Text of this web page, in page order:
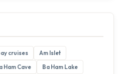
cruises
Am Islet
Ham Cave
Ba Ham Lake